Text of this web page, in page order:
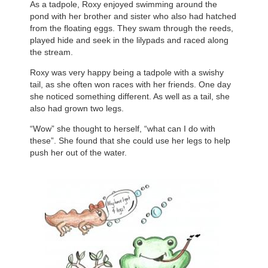
As a tadpole, Roxy enjoyed swimming around the
pond with her brother and sister who also had hatched
from the floating eggs. They swam through the reeds,
played hide and seek in the lilypads and raced along
the stream.
Roxy was very happy being a tadpole with a swishy
tail, as she often won races with her friends. One day
she noticed something different. As well as a tail, she
also had grown two legs.
“Wow” she thought to herself, “what can I do with
these”. She found that she could use her legs to help
push her out of the water.